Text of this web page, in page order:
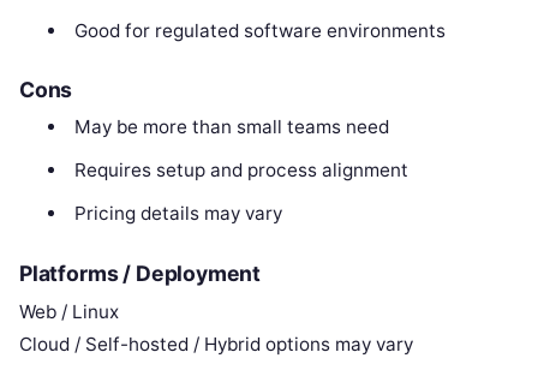
Good for regulated software environments
Cons
May be more than small teams need
Requires setup and process alignment
Pricing details may vary
Platforms / Deployment
Web / Linux
Cloud / Self-hosted / Hybrid options may vary